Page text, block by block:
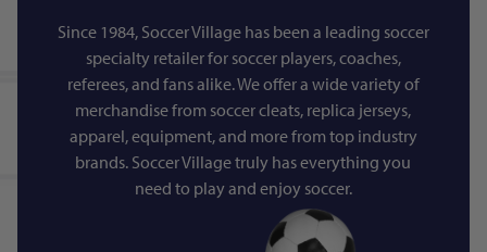
Since 1984, Soccer Village has been a leading soccer
specialty retailer for soccer players, coaches,
referees, and fans alike. We offer a wide variety of
merchandise from soccer cleats, replica jerseys,
apparel, equipment, and more from top industry
brands. Soccer Village truly has everything you
need to play and enjoy soccer.